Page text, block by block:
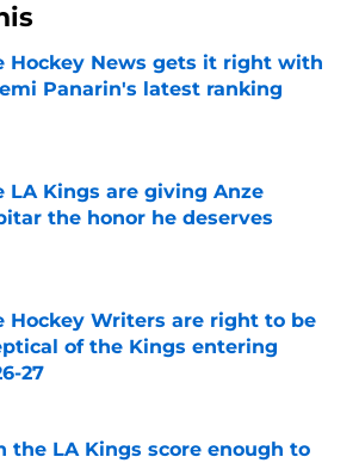
Hockey News gets it right with
Panarin's latest ranking
by on Invalid Date
LA Kings are giving Anze
the honor he deserves
by on Invalid Date
Hockey Writers are right to be
of the Kings entering
27
by on Invalid Date
the LA Kings score enough to